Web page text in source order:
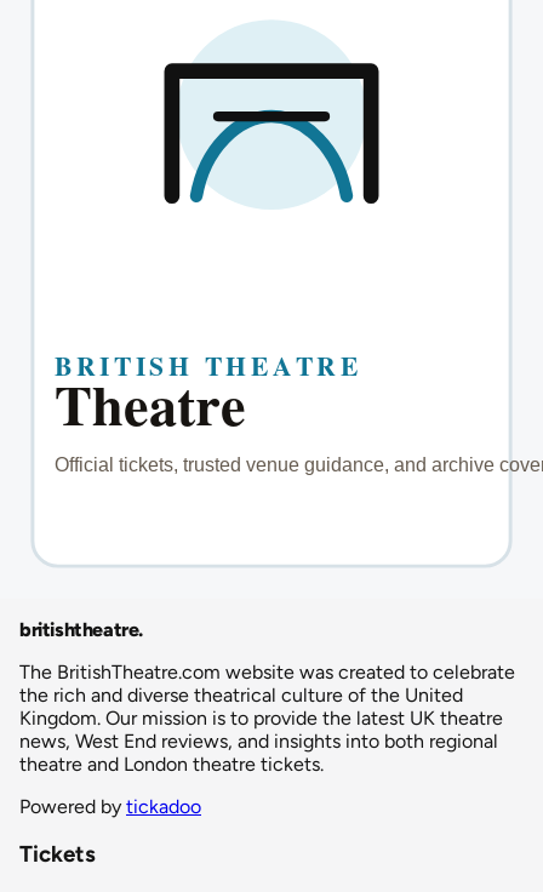
britishtheatre.
The BritishTheatre.com website was created to celebrate
the rich and diverse theatrical culture of the United
Kingdom. Our mission is to provide the latest UK theatre
news, West End reviews, and insights into both regional
theatre and London theatre tickets.
Powered by tickadoo
Tickets